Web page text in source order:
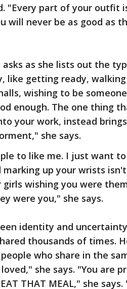
"Every part of your outfit
will never be as good as
as she lists out the
like getting ready,
wishing to be
enough. The one thing
your work, instead
she says.
to like me. I just want
marking up your wrists
wishing you were
were you," she says.
identity and
thousands of times.
who share in the
she says. "You are
THAT MEAL," she